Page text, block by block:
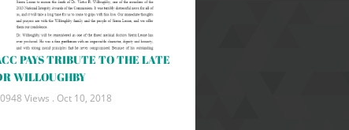
PAYS TRIBUTE TO THE LATE
WILLOUGHBY
Views . Oct 10, 2018